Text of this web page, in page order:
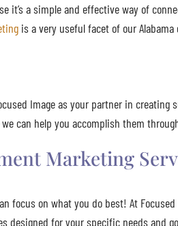
it’s a simple and effective way of
is a very useful facet of our
Image as your partner in creating
can help you accomplish them
Marketing
focus on what you do best! At
for your specific needs and